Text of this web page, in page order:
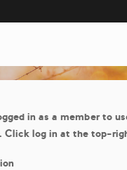
in as a member to
Click log in at the top-